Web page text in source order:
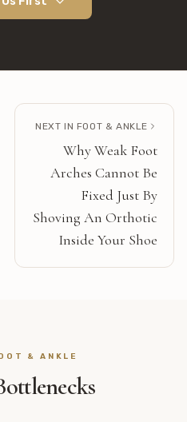
NEXT IN FOOT & ANKLE
Why Weak Foot
Arches Cannot Be
Fixed Just By
Shoving An Orthotic
Inside Your Shoe
& ANKLE